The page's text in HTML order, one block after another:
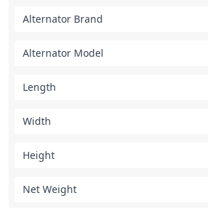
Alternator Brand
Alternator Model
Length
Width
Height
Net Weight